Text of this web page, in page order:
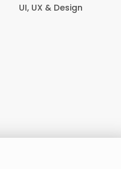
UI, UX & Design